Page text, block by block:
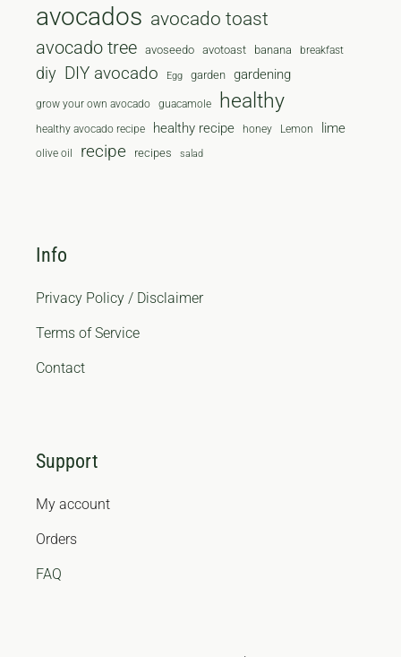
avocados avocado toast
avocado tree avoseedo avotoast banana breakfast
diy DIY avocado Egg garden gardening
grow your own avocado guacamole healthy
healthy avocado recipe healthy recipe honey Lemon lime
olive oil recipe recipes salad
Info
Privacy Policy / Disclaimer
Terms of Service
Contact
Support
My account
Orders
FAQ